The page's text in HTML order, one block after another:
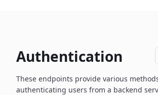
Authentication
These endpoints provide various
authenticating users from a backend